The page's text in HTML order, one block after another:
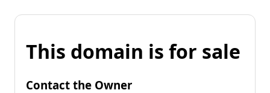
This domain is for sale
Contact the Owner